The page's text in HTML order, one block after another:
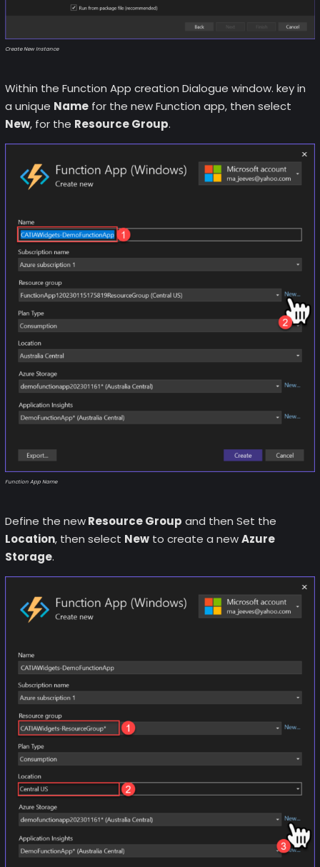
Create New Instance
Within the Function App creation Dialogue window. key in
a unique Namefor the new Function app, then select
New, for the Resource Group.
Function App Name
Define the newResource Group and then Set the
Location, then select Newto create a newAzure
Storage.